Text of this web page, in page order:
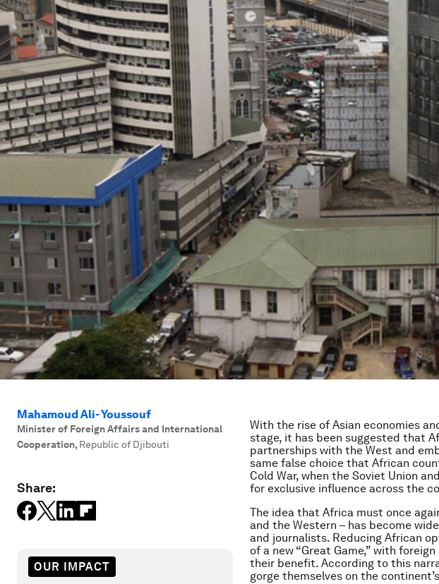
Mahamoud Ali- Youssouf
Minister of Foreign Affairs and International
Cooperation, Republic of Djibouti
Share:
OUR IMPACT
With the rise of Asian economies
stage, it has been suggested that
partnerships with the West and
same false choice that African
Cold War, when the Soviet Union
for exclusive influence across the
The idea that Africa must once
and the Western – has become
and journalists. Reducing African
of a new “Great Game,” with
their benefit. According to this
gorge themselves on the